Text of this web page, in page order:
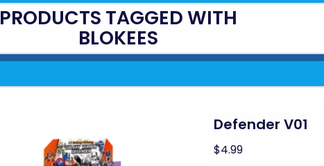
PRODUCTS TAGGED WITH
BLOKEES
Defender V01
$4.99